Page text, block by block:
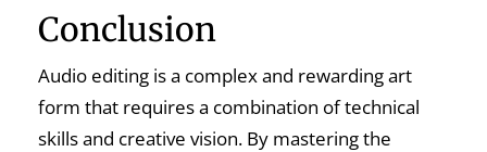
Conclusion
Audio editing is a complex and rewarding art
form that requires a combination of technical
skills and creative vision. By mastering the